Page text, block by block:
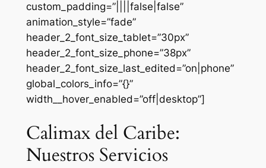
custom_padding=”||||false|false”
animation_style=”fade”
header_2_font_size_tablet=”30px”
header_2_font_size_phone=”38px”
header_2_font_size_last_edited=”on|phone”
global_colors_info=”{}”
width__hover_enabled=”off|desktop”]
Calimax del Caribe:
Nuestros Servicios